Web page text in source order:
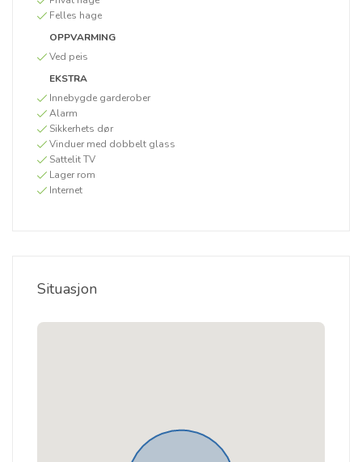
Felles hage
OPPVARMING
Ved peis
EKSTRA
Innebygde garderober
Alarm
Sikkerhets dør
Vinduer med dobbelt glass
Sattelit TV
Lager rom
Internet
Situasjon